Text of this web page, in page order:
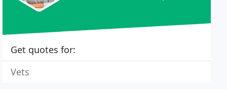
Get quotes for:
Vets